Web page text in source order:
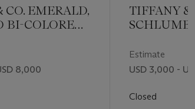
CO. EMERALD,
BI-COLORED
8,000
TIFFANY &
FIVE-ROW
Estimate
USD 3,000 -
Closed